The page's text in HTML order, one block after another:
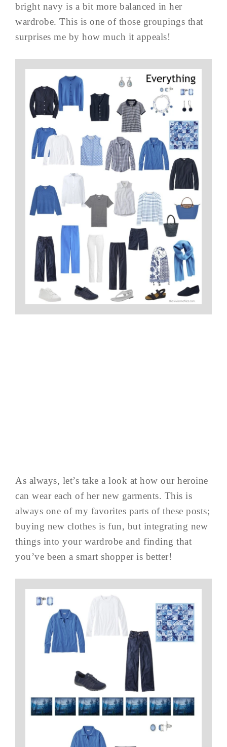
bright navy is a bit more balanced in her
wardrobe. This is one of those groupings that
surprises me by how much it appeals!
As always, let’s take a look at how our heroine
can wear each of her new garments. This is
always one of my favorites parts of these posts;
buying new clothes is fun, but integrating new
things into your wardrobe and finding that
you’ve been a smart shopper is better!